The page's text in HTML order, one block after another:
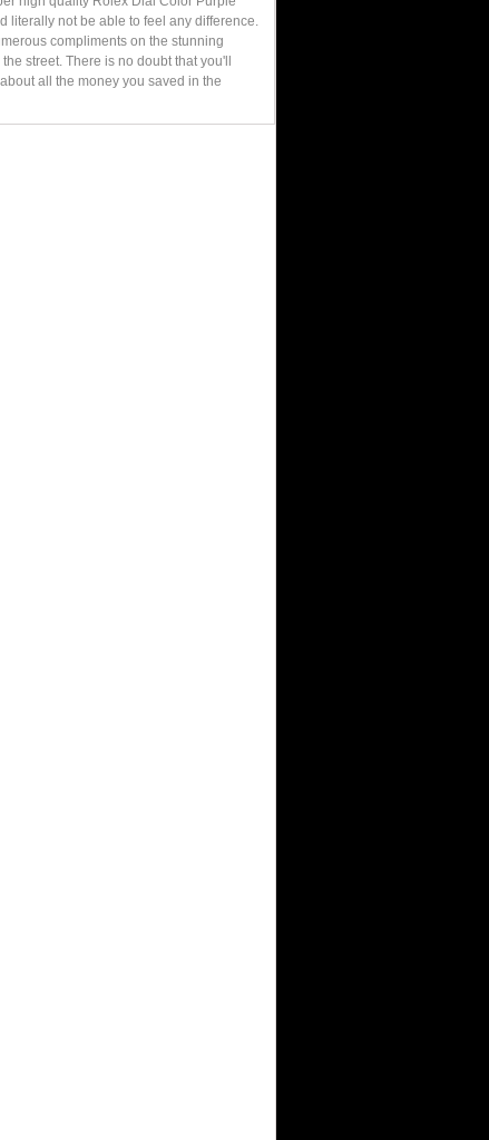
literally not be able to feel any difference.
compliments on the stunning
street. There is no doubt that you'll
all the money you saved in the